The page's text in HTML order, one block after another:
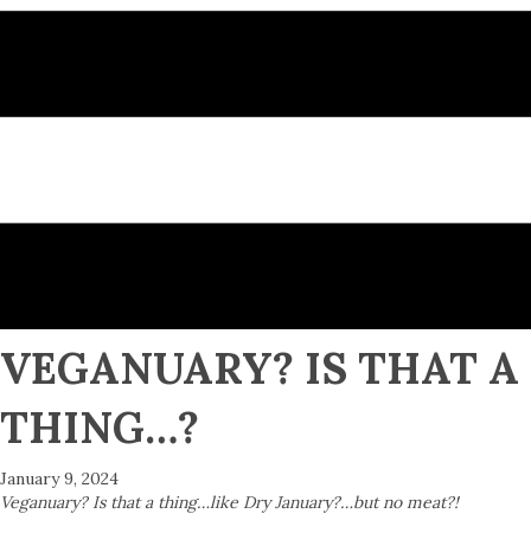
VEGANUARY? IS THAT A
THING…?
January 9, 2024
Veganuary? Is that a thing…like Dry January?…but no meat?!